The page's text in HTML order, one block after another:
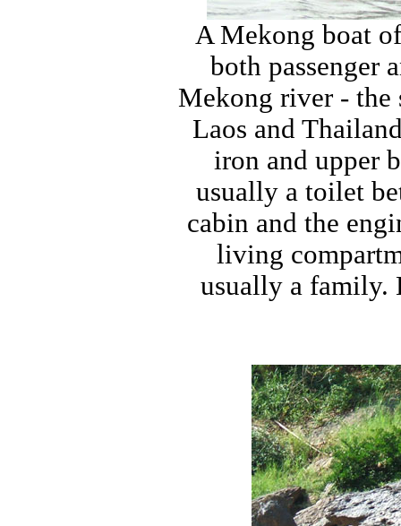
A Mekong boat
both passenger
Mekong river - the
Laos and
iron and upper
usually a toilet
cabin and the
living
usually a family.